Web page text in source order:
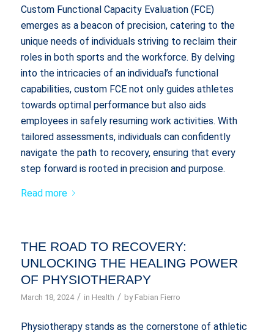
Custom Functional Capacity Evaluation (FCE)
emerges as a beacon of precision, catering to the
unique needs of individuals striving to reclaim their
roles in both sports and the workforce. By delving
into the intricacies of an individual’s functional
capabilities, custom FCE not only guides athletes
towards optimal performance but also aids
employees in safely resuming work activities. With
tailored assessments, individuals can confidently
navigate the path to recovery, ensuring that every
step forward is rooted in precision and purpose.
Read more
THE ROAD TO RECOVERY:
UNLOCKING THE HEALING POWER
OF PHYSIOTHERAPY
March 18, 2024 / in Health / by Fabian Fierro
Physiotherapy stands as the cornerstone of athletic